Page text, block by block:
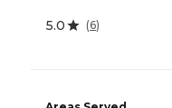
5.0 (6)